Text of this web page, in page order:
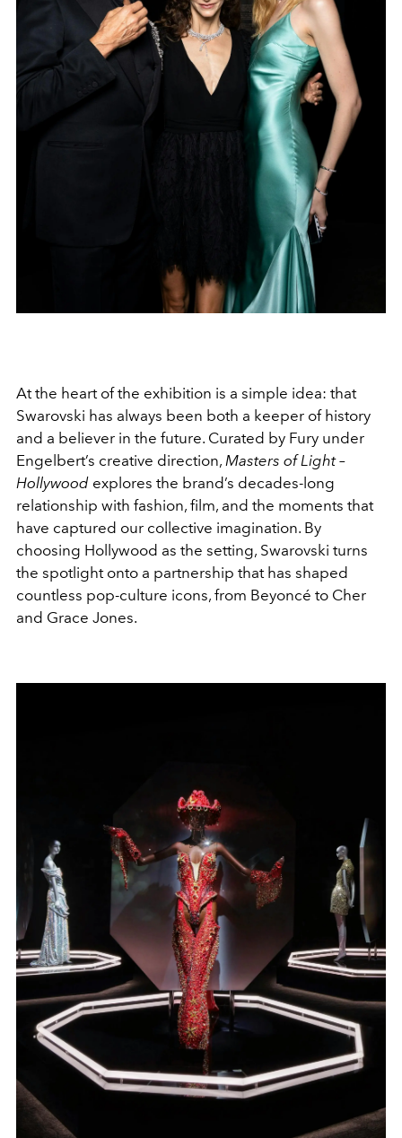
At the heart of the exhibition is a simple idea: that
Swarovski has always been both a keeper of history
and a believer in the future. Curated by Fury under
Engelbert’s creative direction, Masters of Light –
Hollywood explores the brand’s decades-long
relationship with fashion, film, and the moments that
have captured our collective imagination. By
choosing Hollywood as the setting, Swarovski turns
the spotlight onto a partnership that has shaped
countless pop-culture icons, from Beyoncé to Cher
and Grace Jones.